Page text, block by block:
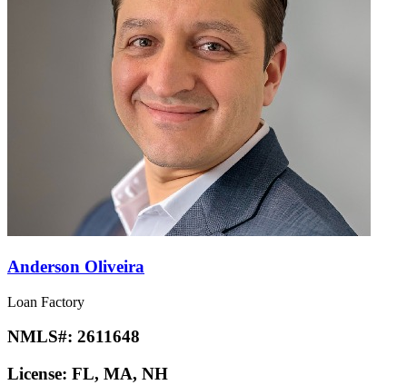
Anderson Oliveira
Loan Factory
NMLS#: 2611648
License: FL, MA, NH